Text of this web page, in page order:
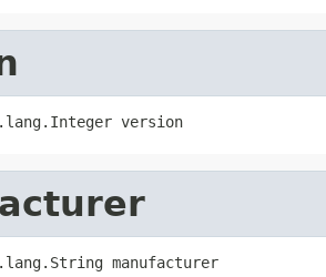
version
manufacturer